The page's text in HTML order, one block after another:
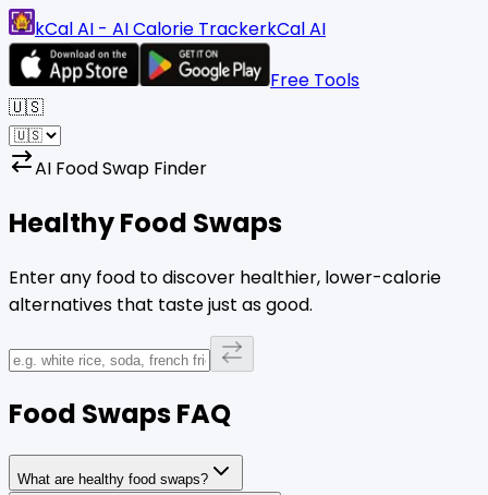
kCal AI - AI Calorie TrackerkCal AI
Free Tools
🇺🇸
AI Food Swap Finder
Healthy Food Swaps
Enter any food to discover healthier, lower-calorie
alternatives that taste just as good.
Food Swaps FAQ
What are healthy food swaps?